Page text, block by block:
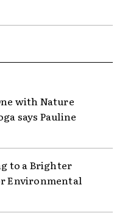
with Nature
says Pauline
to a Brighter
Environmental